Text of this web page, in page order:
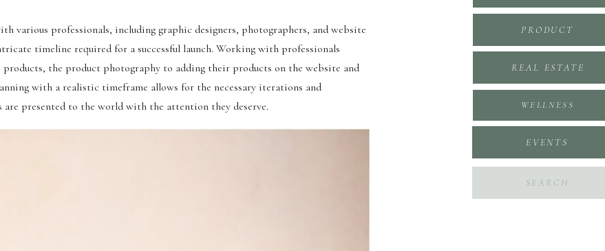
EVENTS
WELLNESS
REAL ESTATE
PRODUCT
Search
various professionals, including graphic designers, photographers, and website
timeline required for a successful launch. Working with professionals
the product photography to adding their products on the website and
with a realistic timeframe allows for the necessary iterations and
presented to the world with the attention they deserve.